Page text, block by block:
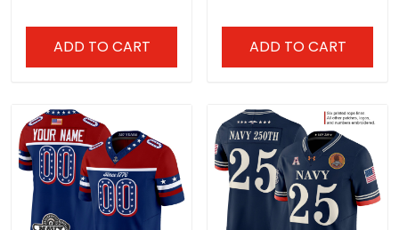
ADD TO CART ADD TO CART